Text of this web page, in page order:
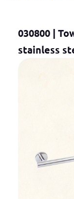
030800 |
stainless